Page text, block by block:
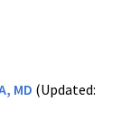
MD (Updated: